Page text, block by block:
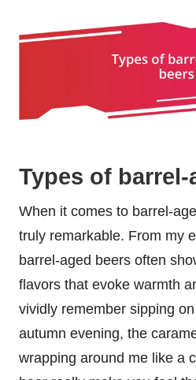
Types of barrel-
When it comes to barrel-
truly remarkable. From my
barrel-aged beers often
flavors that evoke warmth
vividly remember sipping
autumn evening, the
wrapping around me like a